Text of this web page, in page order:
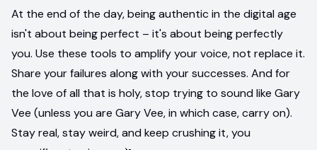
At the end of the day, being authentic in the digital age
isn't about being perfect – it's about being perfectly
you. Use these tools to amplify your voice, not replace it.
Share your failures along with your successes. And for
the love of all that is holy, stop trying to sound like Gary
Vee (unless you are Gary Vee, in which case, carry on).
Stay real, stay weird, and keep crushing it, you